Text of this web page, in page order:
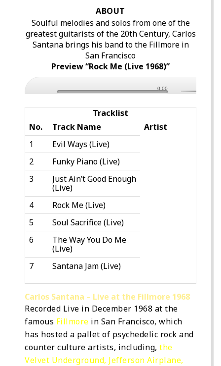
ABOUT
Soulful melodies and solos from one of the
greatest guitarists of the 20th Century, Carlos
Santana brings his band to the Fillmore in
San Francisco
Preview “Rock Me (Live 1968)”
0:00
Tracklist
No.
Track Name
Artist
1
Evil Ways (Live)
2
Funky Piano (Live)
3
Just Ain’t Good Enough
(Live)
4
Rock Me (Live)
5
Soul Sacrifice (Live)
6
The Way You Do Me
(Live)
7
Santana Jam (Live)
Carlos Santana – Live at the Fillmore 1968
Recorded Live in December 1968 at the
famous Fillmore in San Francisco, which
has hosted a pallet of psychedelic rock and
counter culture artists, including, the
Velvet Underground, Jefferson Airplane,